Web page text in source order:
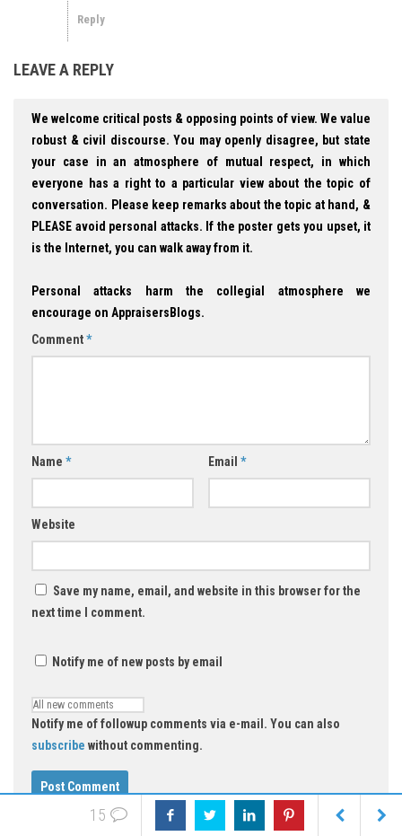
Reply
LEAVE A REPLY
We welcome critical posts & opposing points of view. We value
robust & civil discourse. You may openly disagree, but state
your case in an atmosphere of mutual respect, in which
everyone has a right to a particular view about the topic of
conversation. Please keep remarks about the topic at hand, &
PLEASE avoid personal attacks. If the poster gets you upset, it
is the Internet, you can walk away from it.
Personal attacks harm the collegial atmosphere we
encourage on AppraisersBlogs.
Comment*
Name * Email *
Website
Save my name, email, and website in this browser for the
next time I comment.
Notify me of new posts by email
Notify me of followup comments via e-mail. You can also
subscribe without commenting.
Select an image for your comment (GIF, PNG, JPG, JPEG):
15